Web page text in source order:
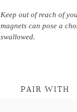
Keep out of reach of
magnets can pose a
swallowed.
PAIR WITH